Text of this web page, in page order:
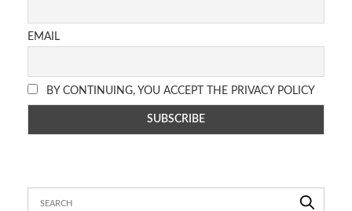
EMAIL
BY CONTINUING, YOU ACCEPT THE PRIVACY POLICY